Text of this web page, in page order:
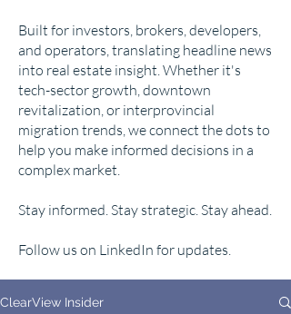
Built for investors, brokers, developers,
and operators, translating headline news
into real estate insight. Whether it's
tech-sector growth, downtown
revitalization, or interprovincial
migration trends, we connect the dots to
help you make informed decisions in a
complex market.
Stay informed. Stay strategic. Stay ahead.
Follow us on LinkedIn for updates.
ClearView Insider